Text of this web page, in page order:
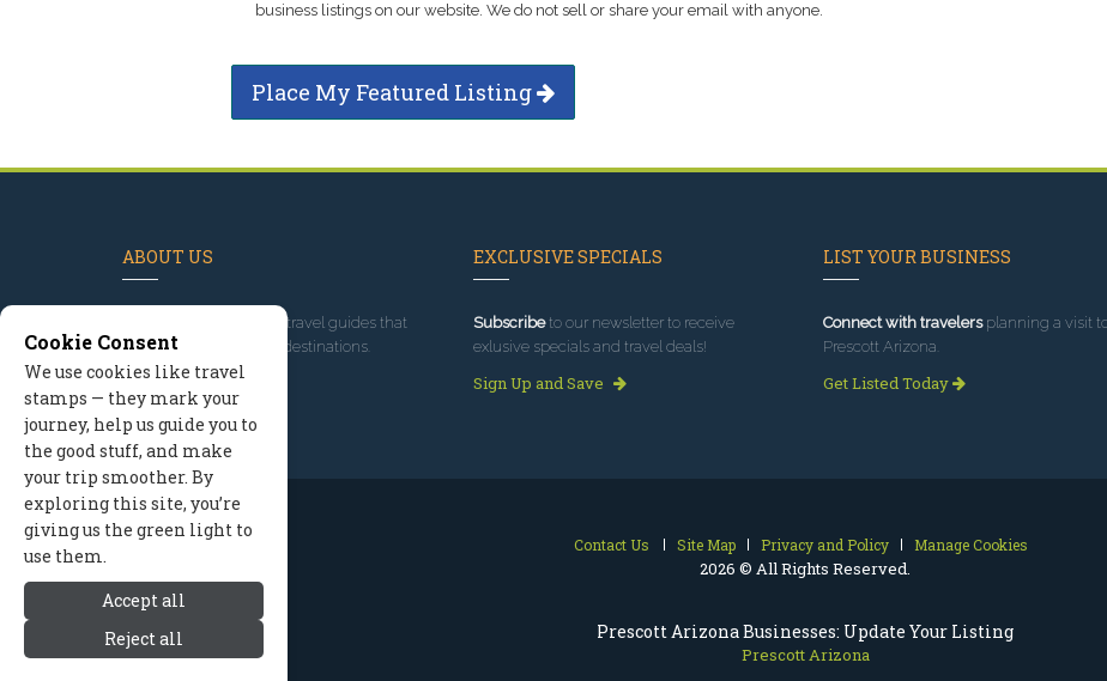
Prescott Arizona Businesses: Update Your Listing
Prescott Arizona
business listings on our website. We do not sell or share your email with anyone.
Place My Featured Listing
ABOUT US
, we've built travel guides that
promote great outdoor destinations.
Read our story
EXCLUSIVE SPECIALS
Subscribeto our newsletter to receive
exlusive specials and travel deals!
Sign Up and Save
LIST YOUR BUSINESS
Connect with travelersplanning a visit
Prescott Arizona.
Get Listed Today
Contact Us Site Map Privacy and Policy Manage Cookies
2026 © All Rights Reserved.
Cookie Consent
We use cookies like travel
stamps — they mark your
journey, help us guide you to
the good stuff, and make
your trip smoother. By
exploring this site, you’re
giving us the green light to
use them.
Accept all
Reject all